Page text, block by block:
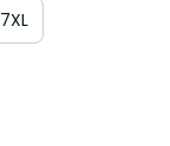
7XL